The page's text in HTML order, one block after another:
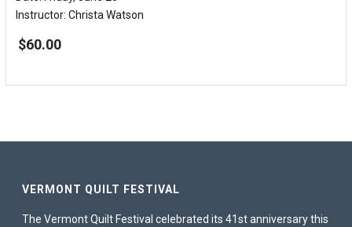
Instructor: Christa Watson
$60.00
VERMONT QUILT FESTIVAL
The Vermont Quilt Festival celebrated its 41st anniversary this